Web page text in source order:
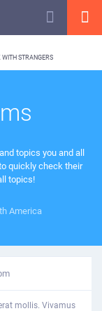
STRANGERS
topics you and all
quickly check their
topics!
America
mollis. Vivamus